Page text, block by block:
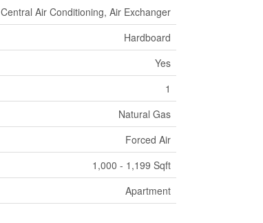
Central Air Conditioning, Air Exchanger
Hardboard
Yes
1
Natural Gas
Forced Air
1,000 - 1,199 Sqft
Apartment